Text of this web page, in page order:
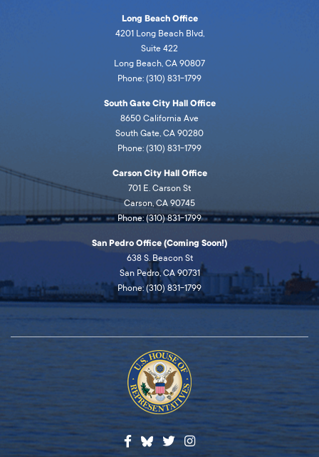
Long Beach Office
4201 Long Beach Blvd,
Suite 422
Long Beach, CA 90807
Phone: (310) 831-1799
South Gate City Hall Office
8650 California Ave
South Gate, CA 90280
Phone: (310) 831-1799
Carson City Hall Office
701 E. Carson St
Carson, CA 90745
Phone: (310) 831-1799
San Pedro Office (Coming Soon!)
638 S. Beacon St
San Pedro, CA 90731
Phone: (310) 831-1799